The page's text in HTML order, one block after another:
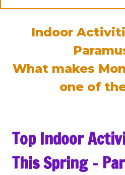
Indoor
What makes
one of
Top Indoor
This Spring –